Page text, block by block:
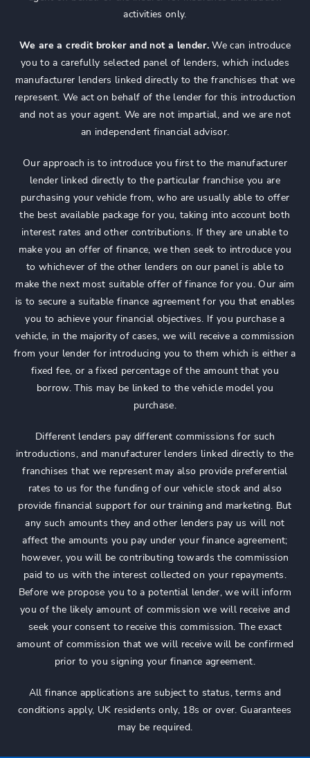
activities only.
We are a credit broker and not a lender. We can introduce
you to a carefully selected panel of lenders, which includes
manufacturer lenders linked directly to the franchises that we
represent. We act on behalf of the lender for this introduction
and not as your agent. We are not impartial, and we are not
an independent financial advisor.
Our approach is to introduce you first to the manufacturer
lender linked directly to the particular franchise you are
purchasing your vehicle from, who are usually able to offer
the best available package for you, taking into account both
interest rates and other contributions. If they are unable to
make you an offer of finance, we then seek to introduce you
to whichever of the other lenders on our panel is able to
make the next most suitable offer of finance for you. Our aim
is to secure a suitable finance agreement for you that enables
you to achieve your financial objectives. If you purchase a
vehicle, in the majority of cases, we will receive a commission
from your lender for introducing you to them which is either a
fixed fee, or a fixed percentage of the amount that you
borrow. This may be linked to the vehicle model you
purchase.
Different lenders pay different commissions for such
introductions, and manufacturer lenders linked directly to the
franchises that we represent may also provide preferential
rates to us for the funding of our vehicle stock and also
provide financial support for our training and marketing. But
any such amounts they and other lenders pay us will not
affect the amounts you pay under your finance agreement;
however, you will be contributing towards the commission
paid to us with the interest collected on your repayments.
Before we propose you to a potential lender, we will inform
you of the likely amount of commission we will receive and
seek your consent to receive this commission. The exact
amount of commission that we will receive will be confirmed
prior to you signing your finance agreement.
All finance applications are subject to status, terms and
conditions apply, UK residents only, 18s or over. Guarantees
may be required.